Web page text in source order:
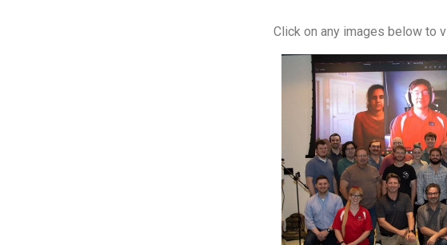
Click on any images below to